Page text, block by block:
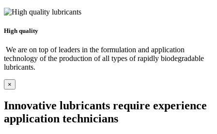
High quality
We are on top of leaders in the formulation and application
technology of the production of all types of rapidly biodegradable
lubricants.
×
Innovative lubricants require experience
application technicians